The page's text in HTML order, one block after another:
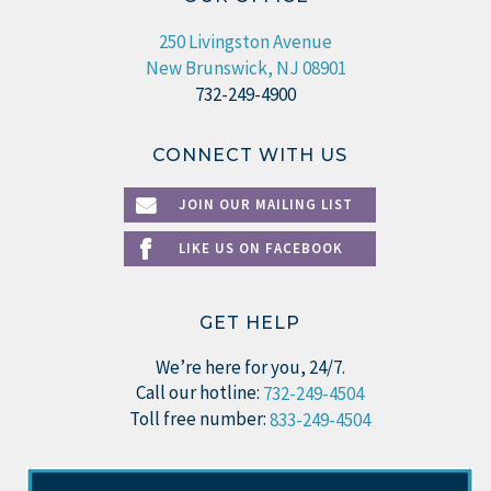
250 Livingston Avenue
New Brunswick, NJ 08901
732-249-4900
CONNECT WITH US
JOIN OUR MAILING LIST
LIKE US ON FACEBOOK
GET HELP
We’re here for you, 24/7.
Call our hotline: 732-249-4504
Toll free number:833-249-4504